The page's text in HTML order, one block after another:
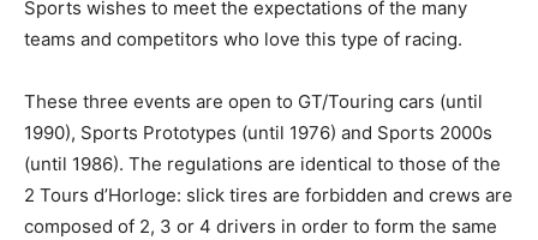
Sports wishes to meet the expectations of the many
teams and competitors who love this type of racing.
These three events are open to GT/Touring cars (until
1990), Sports Prototypes (until 1976) and Sports 2000s
(until 1986). The regulations are identical to those of the
2 Tours d’Horloge: slick tires are forbidden and crews are
composed of 2, 3 or 4 drivers in order to form the same